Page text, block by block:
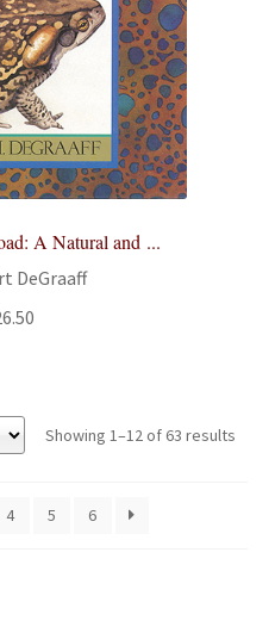
A Natural and ...
DeGraaff
Showing 1–12 of 63 results
4 5 6